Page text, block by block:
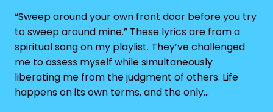
“Sweep around your own front door before you try
to sweep around mine.” These lyrics are from a
spiritual song on my playlist. They’ve challenged
me to assess myself while simultaneously
liberating me from the judgment of others. Life
happens on its own terms, and the only…